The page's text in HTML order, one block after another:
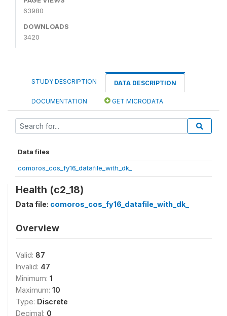
63980
DOWNLOADS
3420
STUDY DESCRIPTION DATA DESCRIPTION
DOCUMENTATION GET MICRODATA
Data files
comoros_cos_fy16_datafile_with_dk_
Health (c2_18)
Data file: comoros_cos_fy16_datafile_with_dk_
Overview
Valid: 87
Invalid: 47
Minimum: 1
Maximum: 10
Type: Discrete
Decimal: 0